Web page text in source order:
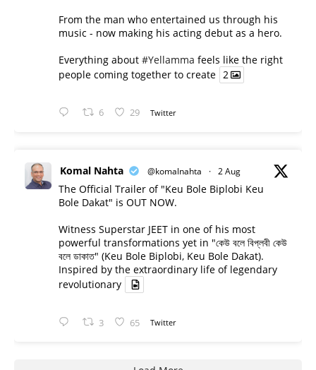
From the man who entertained us through his
music - now making his acting debut as a hero.
Everything about #Yellamma feels like the right
people coming together to create 2
6 29 Twitter
Komal Nahta @komalnahta · 2 Aug
The Official Trailer of "Keu Bole Biplobi Keu
Bole Dakat" is OUT NOW.
Witness Superstar JEET in one of his most
powerful transformations yet in "কেউ বলে বিপ্লবী কেউ
বলে ডাকাত" (Keu Bole Biplobi, Keu Bole Dakat).
Inspired by the extraordinary life of legendary
revolutionary
3 65 Twitter